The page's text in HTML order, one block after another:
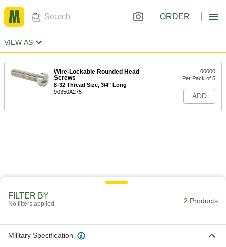
ORDER
VIEW AS
Wire-Lockable Rounded Head
Screws
8-32 Thread Size, 3/4" Long
90350A275
00000
Per Pack of 5
ADD
FILTER BY
No filters applied 2 Products
Military Specification